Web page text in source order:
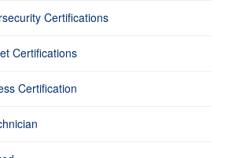
Certifications
Certifications
Certification